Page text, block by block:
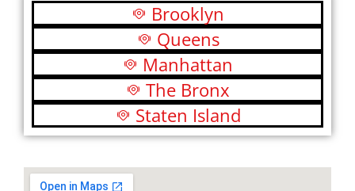
Brooklyn
Queens
Manhattan
The Bronx
Staten Island